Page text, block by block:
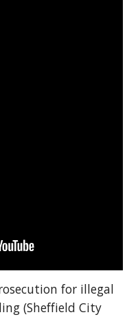
for illegal
(Sheffield City